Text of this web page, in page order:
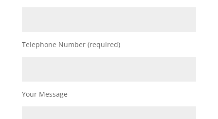
Telephone Number (required)
Your Message